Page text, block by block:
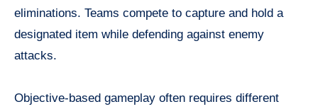
eliminations. Teams compete to capture and hold a
designated item while defending against enemy
attacks.
Objective-based gameplay often requires different